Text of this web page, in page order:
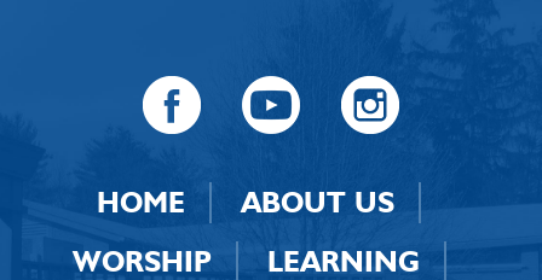
HOME
ABOUT US
WORSHIP
LEARNING